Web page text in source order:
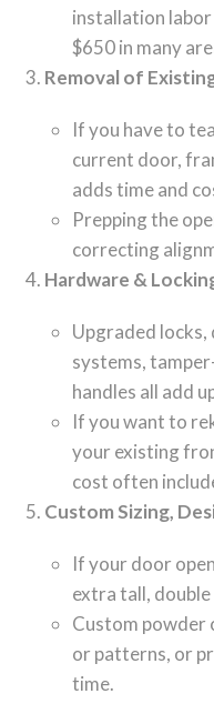
installation
$650 in many
Removal of
If you have to
current door,
adds time and
Prepping the
correcting
Hardware &
Upgraded
systems,
handles all add
If you want to
your existing
cost often
Custom Sizing,
If your door
extra tall,
Custom powder
or patterns, or
time.